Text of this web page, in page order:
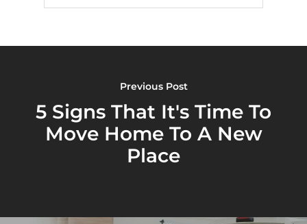
Previous Post
5 Signs That It's Time To
Move Home To A New
Place